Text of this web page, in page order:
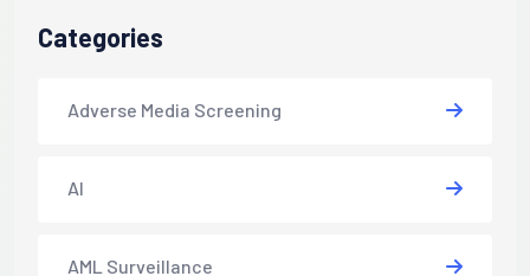
Categories
Adverse Media Screening
AI
AML Surveillance